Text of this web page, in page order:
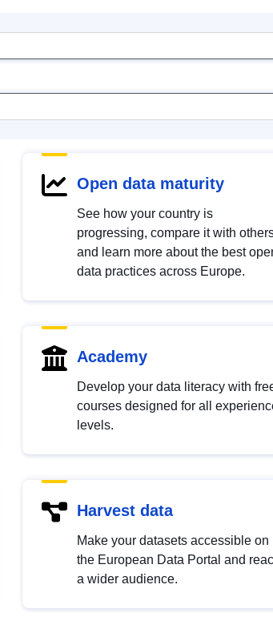
Open data maturity
See how your country is
progressing, compare it with
and learn more about the best
data practices across Europe.
Academy
Develop your data literacy with
courses designed for all
levels.
Harvest data
Make your datasets accessible on
the European Data Portal and
a wider audience.